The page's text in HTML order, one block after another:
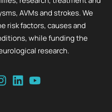
AVMs and strokes. We
risk factors, causes and
while funding the
research.